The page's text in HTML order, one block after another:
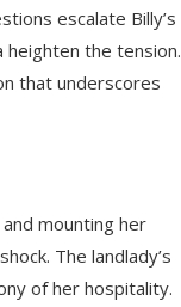
escalate Billy’s
the tension.
that underscores
mounting her
The landlady’s
of her hospitality.